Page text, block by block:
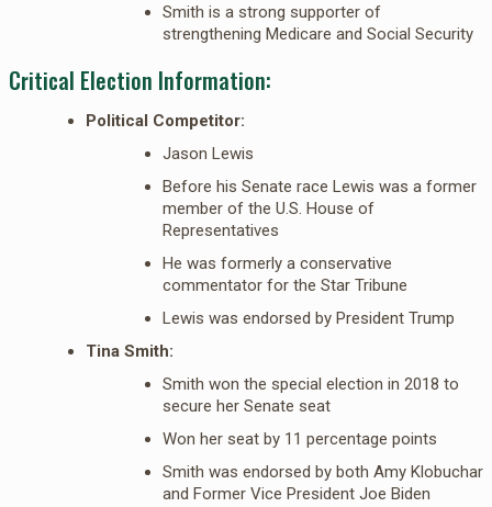
Smith is a strong supporter of
strengthening Medicare and Social Security
Critical Election Information:
Political Competitor:
Jason Lewis
Before his Senate race Lewis was a former
member of the U.S. House of
Representatives
He was formerly a conservative
commentator for the Star Tribune
Lewis was endorsed by President Trump
Tina Smith:
Smith won the special election in 2018 to
secure her Senate seat
Won her seat by 11 percentage points
Smith was endorsed by both Amy Klobuchar
and Former Vice President Joe Biden